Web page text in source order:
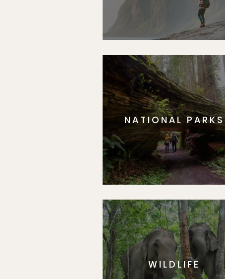
NATIONAL PARKS
WILDLIFE